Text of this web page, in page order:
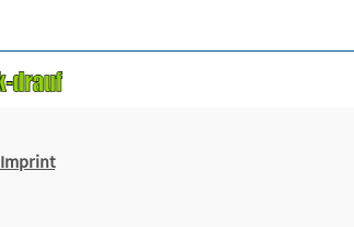
Imprint